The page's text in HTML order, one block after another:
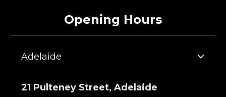
Opening Hours
Adelaide
21 Pulteney Street, Adelaide